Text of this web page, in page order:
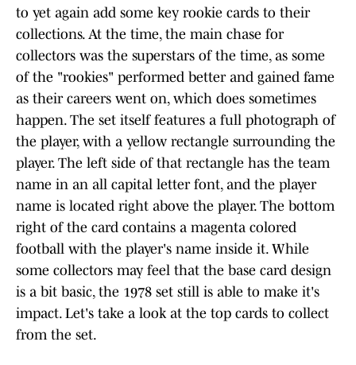
to yet again add some key rookie cards to their
collections. At the time, the main chase for
collectors was the superstars of the time, as some
of the "rookies" performed better and gained fame
as their careers went on, which does sometimes
happen. The set itself features a full photograph of
the player, with a yellow rectangle surrounding the
player. The left side of that rectangle has the team
name in an all capital letter font, and the player
name is located right above the player. The bottom
right of the card contains a magenta colored
football with the player's name inside it. While
some collectors may feel that the base card design
is a bit basic, the 1978 set still is able to make it's
impact. Let's take a look at the top cards to collect
from the set.